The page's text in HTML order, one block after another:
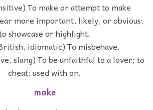
To make or attempt to make
more important, likely, or obvious;
showcase or highlight.
idiomatic) To misbehave.
slang) To be unfaithful to a lover; to
cheat; used with on.
make